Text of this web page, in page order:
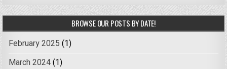
BROWSE OUR POSTS BY DATE!
February 2025 (1)
March 2024(1)